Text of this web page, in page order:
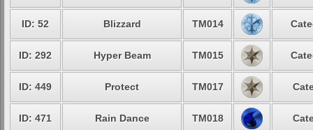
ID: 52 Blizzard TM014
ID: 292 Hyper Beam TM015
ID: 449 Protect TM017
ID: 471 Rain Dance TM018